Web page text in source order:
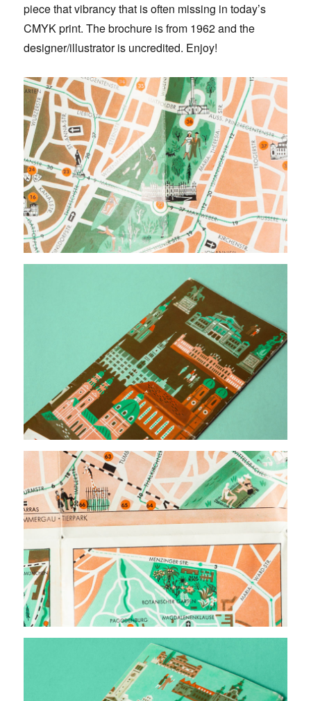
piece that vibrancy that is often missing in today’s
CMYK print. The brochure is from 1962 and the
designer/illustrator is uncredited. Enjoy!